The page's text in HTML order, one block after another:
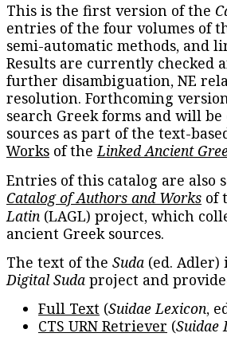
This is the first version of the
entries of the four volumes of
semi-automatic methods, and
Results are currently checked
further disambiguation, NE
resolution. Forthcoming
search Greek forms and will
sources as part of the text-
Works of theLinked Ancient
Entries of this catalog are also
Catalog of Authors and Works of
Latin (LAGL) project, which
ancient Greek sources.
The text of the Suda (ed. Adler)
Digital Suda project and
Full Text (Suidae Lexicon,
CTS URN Retriever (Suidae